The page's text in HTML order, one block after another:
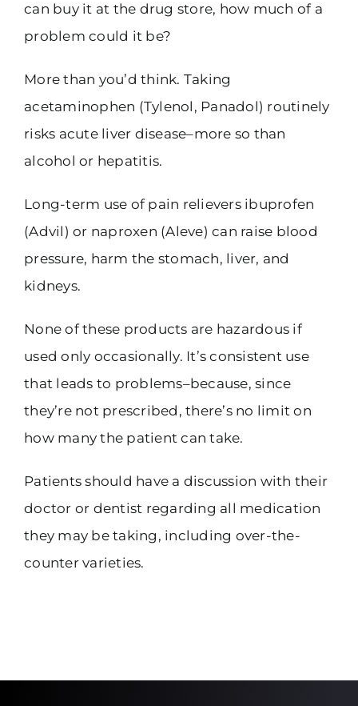
can buy it at the drug store, how much of a
problem could it be?
More than you’d think. Taking
acetaminophen (Tylenol, Panadol) routinely
risks acute liver disease–more so than
alcohol or hepatitis.
Long-term use of pain relievers ibuprofen
(Advil) or naproxen (Aleve) can raise blood
pressure, harm the stomach, liver, and
kidneys.
None of these products are hazardous if
used only occasionally. It’s consistent use
that leads to problems–because, since
they’re not prescribed, there’s no limit on
how many the patient can take.
Patients should have a discussion with their
doctor or dentist regarding all medication
they may be taking, including over-the-
counter varieties.